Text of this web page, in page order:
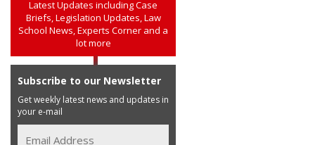
Latest Updates including Case
Briefs, Legislation Updates, Law
School News, Experts Corner and a
lot more
Subscribe to our Newsletter
Get weekly latest news and updates in
your e-mail